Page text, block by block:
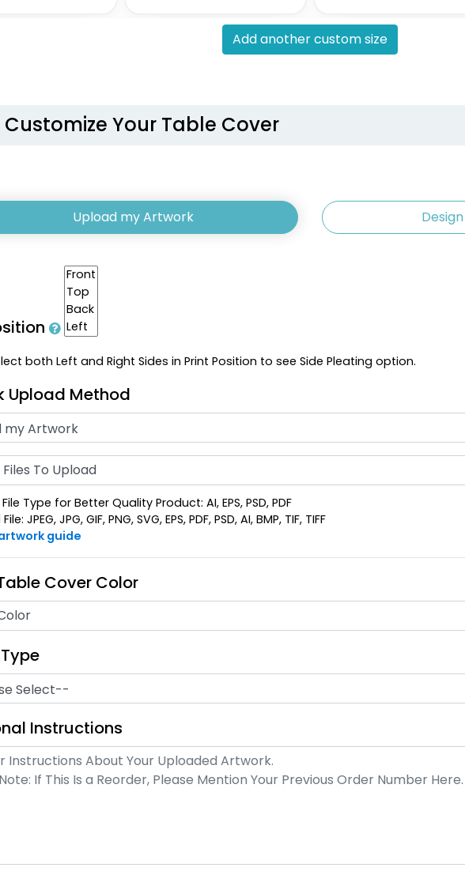
Add another custom size
Customize Your Table Cover
Upload my Artwork
both Left and Right Sides in Print Position to see Side Pleating option.
Upload Method
To Upload
Type for Better Quality Product: AI, EPS, PSD, PDF
JPEG, JPG, GIF, PNG, SVG, EPS, PDF, PSD, AI, BMP, TIF, TIFF
guide
Cover Color
Instructions